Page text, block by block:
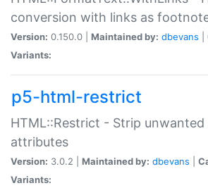
conversion with links as
Version: 0.150.0 | Maintained by: dbevans
Variants:
p5-html-restrict
HTML::Restrict - Strip unwanted
attributes
Version: 3.0.2 | Maintained by: dbevans
Variants: